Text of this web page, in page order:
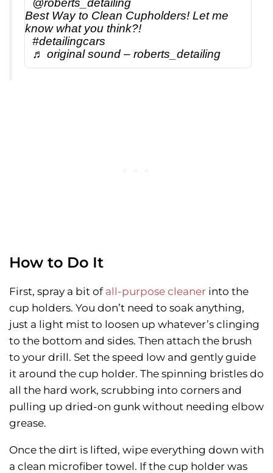
@roberts_detailing
Best Way to Clean Cupholders! Let me
know what you think?!
#detailingcars
♬ original sound – roberts_detailing
How to Do It
First, spray a bit of all-purpose cleaner into the
cup holders. You don’t need to soak anything,
just a light mist to loosen up whatever’s clinging
to the bottom and sides. Then attach the brush
to your drill. Set the speed low and gently guide
it around the cup holder. The spinning bristles do
all the hard work, scrubbing into corners and
pulling up dried-on gunk without needing elbow
grease.
Once the dirt is lifted, wipe everything down with
a clean microfiber towel. If the cup holder was